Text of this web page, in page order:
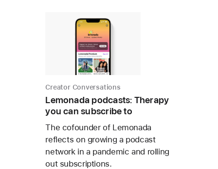
Creator Conversations
Lemonada podcasts: Therapy
you can subscribe to
The cofounder of Lemonada
reflects on growing a podcast
network in a pandemic and rolling
out subscriptions.